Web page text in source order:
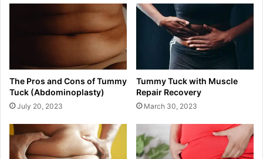
The Pros and Cons of Tummy
Tuck (Abdominoplasty)
July 20, 2023
Tummy Tuck with Muscle
Repair Recovery
March 30, 2023